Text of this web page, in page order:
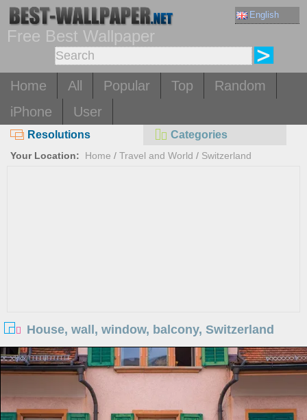
English
Free Best Wallpaper
Home All Popular Top
Random
iPhone
User
Resolutions Categories
Your Location: Home / Travel and World / Switzerland
House, wall, window, balcony, Switzerland